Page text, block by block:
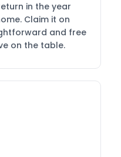
in the year
Claim it on
and free
on the table.